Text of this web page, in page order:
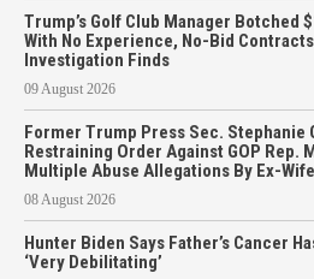
Trump’s Golf Club Manager Botched
With No Experience, No-Bid
Investigation Finds
09 August 2026
Former Trump Press Sec. Stephanie
Restraining Order Against GOP Rep.
Multiple Abuse Allegations By Ex-Wife
08 August 2026
Hunter Biden Says Father’s Cancer
‘Very Debilitating’